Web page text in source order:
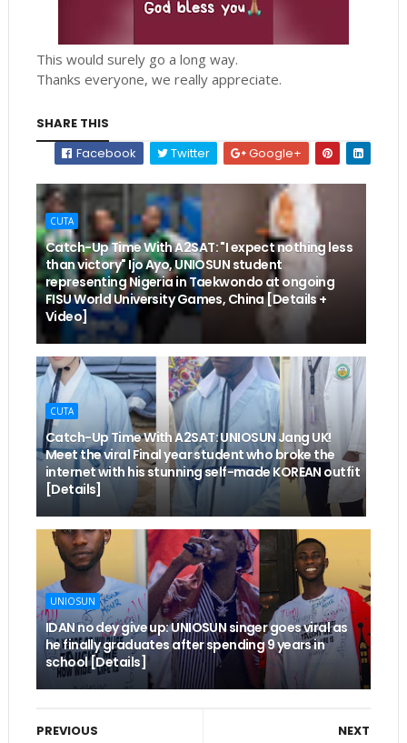
This would surely go a long way.
Thanks everyone, we really appreciate.
SHARE THIS
Facebook
Twitter Google+
CUTA
Catch-Up Time With A2SAT: "I expect nothing less
than victory" Ijo Ayo, UNIOSUN student
representing Nigeria in Taekwondo at ongoing
FISU World University Games, China [Details +
Video]
CUTA
Catch-Up Time With A2SAT: UNIOSUN Jang UK!
Meet the viral Final year student who broke the
internet with his stunning self-made KOREAN outfit
[Details]
UNIOSUN
IDAN no dey give up: UNIOSUN singer goes viral as
he finally graduates after spending 9 years in
school [Details]
NEXT
PREVIOUS